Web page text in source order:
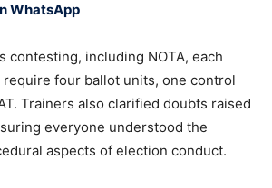
WhatsApp
contesting, including NOTA, each
four ballot units, one control
Trainers also clarified doubts raised
everyone understood the
aspects of election conduct.